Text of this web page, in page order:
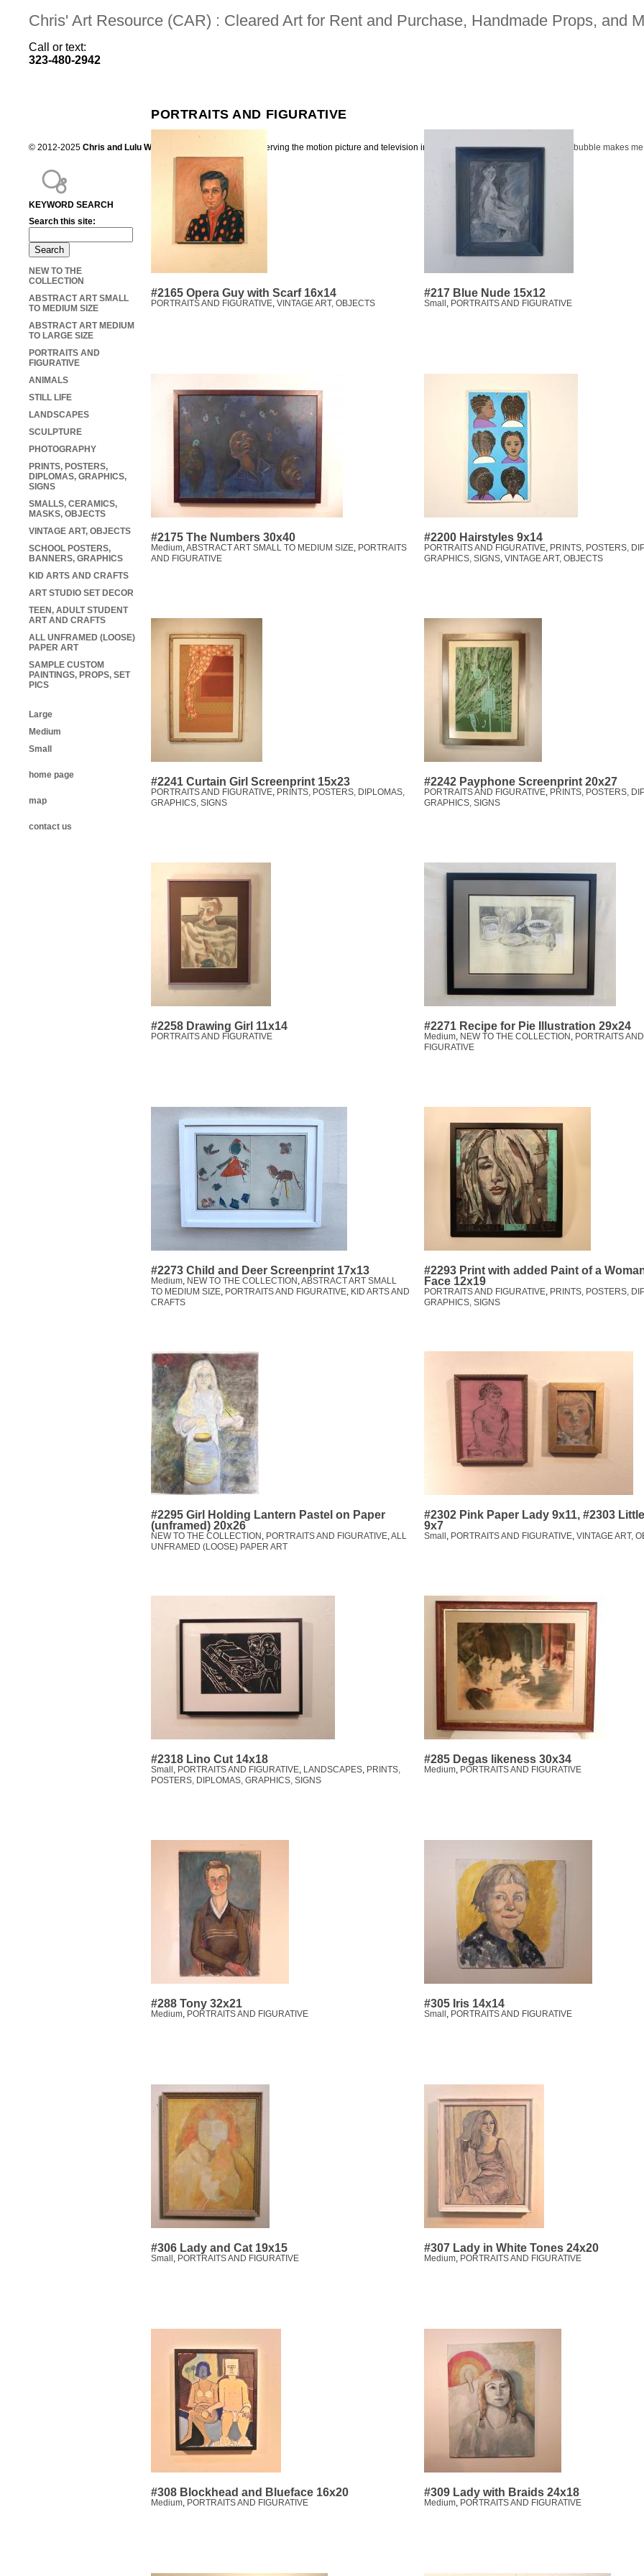
Chris' Art Resource (CAR) : Cleared Art for Rent and Purchase, Handmade Props, and
Call or text:
323-480-2942
PORTRAITS AND FIGURATIVE
#2165 Opera Guy with Scarf 16x14
PORTRAITS AND FIGURATIVE, VINTAGE ART, OBJECTS
#217 Blue Nude 15x12
Small , PORTRAITS AND FIGURATIVE
#2175 The Numbers 30x40
Medium,ABSTRACT ART SMALL TO MEDIUM SIZE, PORTRAITS
AND FIGURATIVE
#2200 Hairstyles 9x14
PORTRAITS AND FIGURATIVE, PRINTS, POSTERS,
GRAPHICS, SIGNS, VINTAGE ART, OBJECTS
#2241 Curtain Girl Screenprint 15x23
PORTRAITS AND FIGURATIVE, PRINTS, POSTERS, DIPLOMAS,
GRAPHICS, SIGNS
#2242 Payphone Screenprint 20x27
PORTRAITS AND FIGURATIVE, PRINTS, POSTERS,
GRAPHICS, SIGNS
#2258 Drawing Girl 11x14
PORTRAITS AND FIGURATIVE
#2271 Recipe for Pie Illustration 29x24
Medium, NEW TO THE COLLECTION , PORTRAITS AND
FIGURATIVE
#2273 Child and Deer Screenprint 17x13
Medium, NEW TO THE COLLECTION ,ABSTRACT ART SMALL
TO MEDIUM SIZE, PORTRAITS AND FIGURATIVE, KID ARTS AND
CRAFTS
#2293 Print with added Paint of a
Face 12x19
PORTRAITS AND FIGURATIVE, PRINTS, POSTERS,
GRAPHICS, SIGNS
#2295 Girl Holding Lantern Pastel on Paper
(unframed) 20x26
NEW TO THE COLLECTION , PORTRAITS AND FIGURATIVE,ALL
UNFRAMED (LOOSE) PAPER ART
#2302 Pink Paper Lady 9x11, #2303
9x7
Small , PORTRAITS AND FIGURATIVE, VINTAGE ART,
#2318 Lino Cut 14x18
Small , PORTRAITS AND FIGURATIVE, LANDSCAPES, PRINTS,
POSTERS, DIPLOMAS, GRAPHICS, SIGNS
#285 Degas likeness 30x34
Medium, PORTRAITS AND FIGURATIVE
#288 Tony 32x21
Medium, PORTRAITS AND FIGURATIVE
#305 Iris 14x14
Small , PORTRAITS AND FIGURATIVE
#306 Lady and Cat 19x15
Small , PORTRAITS AND FIGURATIVE
#307 Lady in White Tones 24x20
Medium, PORTRAITS AND FIGURATIVE
#308 Blockhead and Blueface 16x20
Medium, PORTRAITS AND FIGURATIVE
#309 Lady with Braids 24x18
Medium, PORTRAITS AND FIGURATIVE
KEYWORD SEARCH
Search this site:
NEW TO THE
COLLECTION
ABSTRACT ART SMALL
TO MEDIUM SIZE
ABSTRACT ART MEDIUM
TO LARGE SIZE
PORTRAITS AND
FIGURATIVE
ANIMALS
STILL LIFE
LANDSCAPES
SCULPTURE
PHOTOGRAPHY
PRINTS, POSTERS,
DIPLOMAS, GRAPHICS,
SIGNS
SMALLS, CERAMICS,
MASKS, OBJECTS
VINTAGE ART, OBJECTS
SCHOOL POSTERS,
BANNERS, GRAPHICS
KID ARTS AND CRAFTS
ART STUDIO SET DECOR
TEEN, ADULT STUDENT
ART AND CRAFTS
ALL UNFRAMED (LOOSE)
PAPER ART
SAMPLE CUSTOM
PAINTINGS, PROPS, SET
PICS
Large
Medium
Small
home page
map
contact us
© 2012-2025 Chris and Lulu Wilson Chris's Art Resource, serving the motion picture and television industries | 323. 480. 2942 | heavy bubble makes